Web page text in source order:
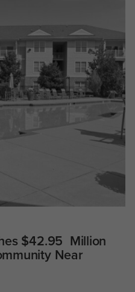
$42.95 Million
Near